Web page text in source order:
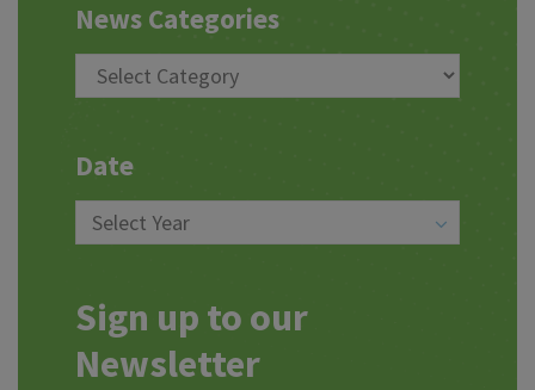
News Categories
Date
Sign up to our
Newsletter